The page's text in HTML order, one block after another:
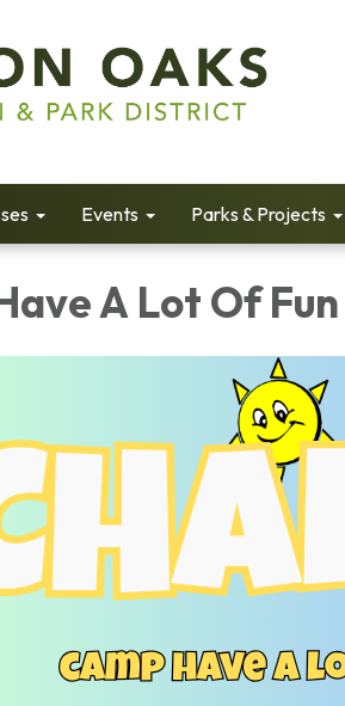
Events Parks & Projects
A Lot Of